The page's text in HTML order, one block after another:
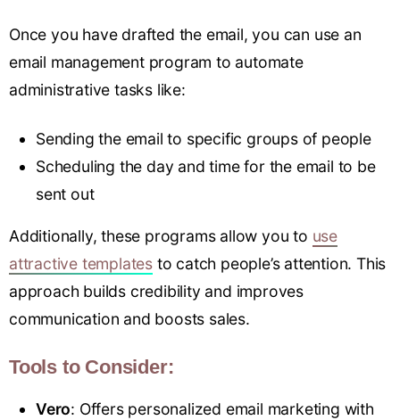
Once you have drafted the email, you can use an
email management program to automate
administrative tasks like:
Sending the email to specific groups of people
Scheduling the day and time for the email to be
sent out
Additionally, these programs allow you to use
attractive templates to catch people’s attention. This
approach builds credibility and improves
communication and boosts sales.
Tools to Consider:
Vero: Offers personalized email marketing with